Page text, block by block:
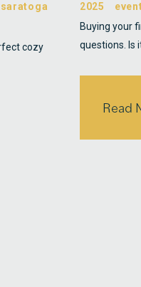
saratoga
cozy
2025
Buying your
questions. Is
Read